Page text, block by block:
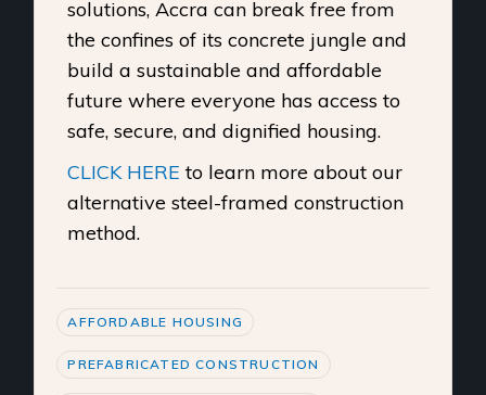
solutions, Accra can break free from
the confines of its concrete jungle and
build a sustainable and affordable
future where everyone has access to
safe, secure, and dignified housing.
CLICK HERE to learn more about our
alternative steel-framed construction
method.
AFFORDABLE HOUSING
PREFABRICATED CONSTRUCTION